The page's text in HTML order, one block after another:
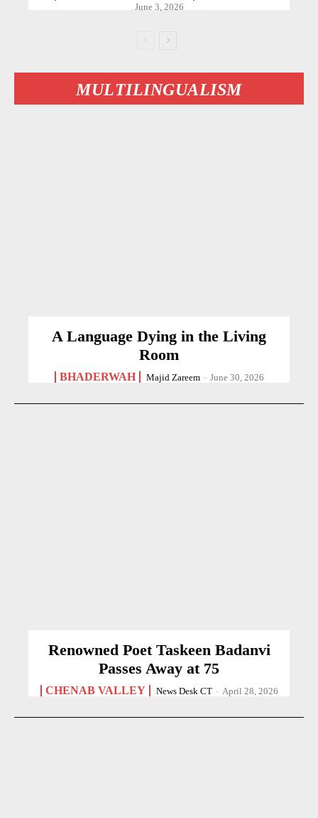
June 3, 2026
MULTILINGUALISM
A Language Dying in the Living
Room
BHADERWAH Majid Zareem - June 30, 2026
Renowned Poet Taskeen Badanvi
Passes Away at 75
CHENAB VALLEY News Desk CT - April 28, 2026